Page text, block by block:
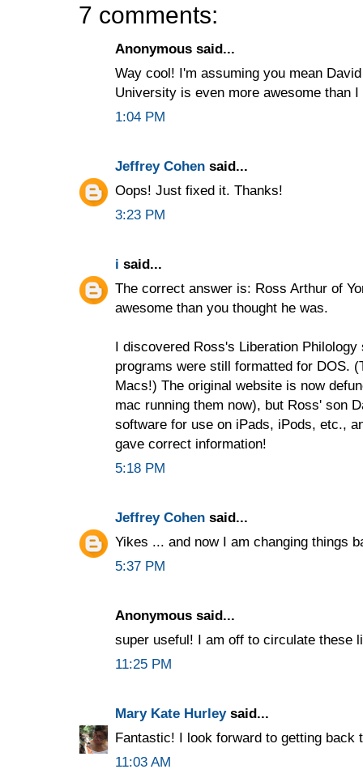
7 comments:
Anonymous said...
Way cool! I'm assuming you mean
University is even more awesome than
1:04 PM
Jeffrey Cohen said...
Oops! Just fixed it. Thanks!
3:23 PM
i said...
The correct answer is: Ross Arthur of
awesome than you thought he was.
I discovered Ross's Liberation
programs were still formatted for DOS.
Macs!) The original website is now
mac running them now), but Ross' son
software for use on iPads, iPods, etc.,
gave correct information!
5:18 PM
Jeffrey Cohen said...
Yikes ... and now I am changing things
5:37 PM
Anonymous said...
super useful! I am off to circulate these
11:25 PM
Mary Kate Hurleysaid...
Fantastic! I look forward to getting back
11:03 AM